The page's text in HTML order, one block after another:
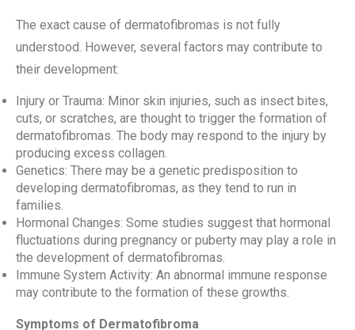
The exact cause of dermatofibromas is not fully
understood. However, several factors may contribute to
their development:
Injury or Trauma: Minor skin injuries, such as insect bites,
cuts, or scratches, are thought to trigger the formation of
dermatofibromas. The body may respond to the injury by
producing excess collagen.
Genetics: There may be a genetic predisposition to
developing dermatofibromas, as they tend to run in
families.
Hormonal Changes: Some studies suggest that hormonal
fluctuations during pregnancy or puberty may play a role in
the development of dermatofibromas.
Immune System Activity: An abnormal immune response
may contribute to the formation of these growths.
Symptoms of Dermatofibroma